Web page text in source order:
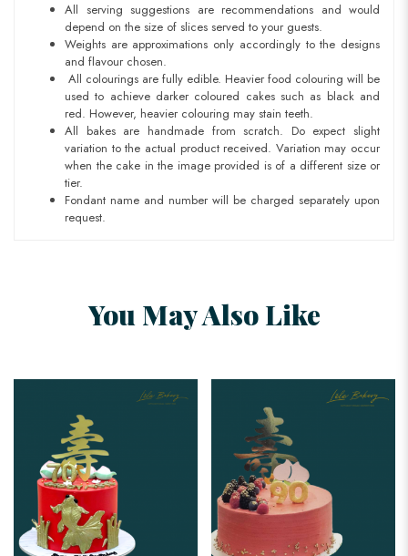
All serving suggestions are recommendations and would
depend on the size of slices served to your guests.
Weights are approximations only accordingly to the designs
and flavour chosen.
All colourings are fully edible. Heavier food colouring will be
used to achieve darker coloured cakes such as black and
red. However, heavier colouring may stain teeth.
All bakes are handmade from scratch. Do expect slight
variation to the actual product received. Variation may occur
when the cake in the image provided is of a different size or
tier.
Fondant name and number will be charged separately upon
request.
You May Also Like